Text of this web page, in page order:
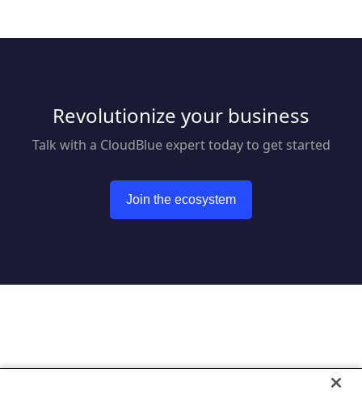
Revolutionize your business
Talk with a CloudBlue expert today to get started
Join the ecosystem